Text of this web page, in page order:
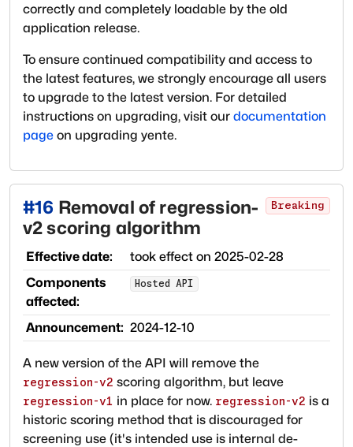
correctly and completely loadable by the old
application release.
To ensure continued compatibility and access to
the latest features, we strongly encourage all users
to upgrade to the latest version. For detailed
instructions on upgrading, visit our documentation
page on upgrading yente.
#16 Breaking
Removal of regression-
v2 scoring algorithm
Effective date: took effect on 2025-02-28
Components
affected:
Hosted API
Announcement: 2024-12-10
A new version of the API will remove the
regression-v2 scoring algorithm, but leave
regression-v1 in place for now. regression-v2 is a
historic scoring method that is discouraged for
screening use (it's intended use is internal de-